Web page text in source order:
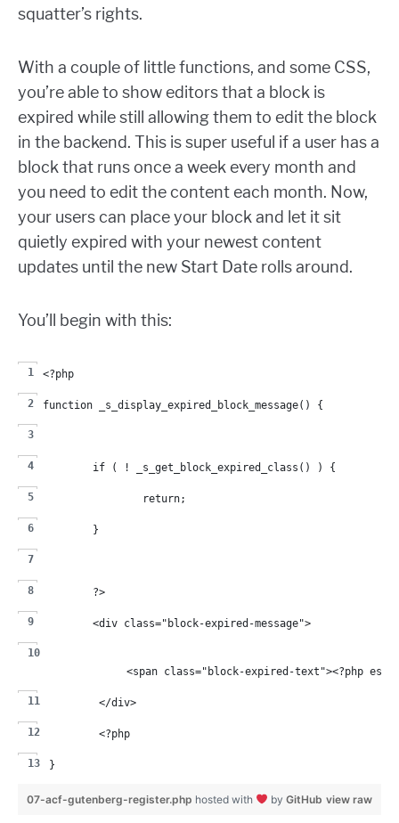
squatter’s rights.
With a couple of little functions, and some CSS,
you’re able to show editors that a block is
expired while still allowing them to edit the block
in the backend. This is super useful if a user has a
block that runs once a week every month and
you need to edit the content each month. Now,
your users can place your block and let it sit
quietly expired with your newest content
updates until the new Start Date rolls around.
You’ll begin with this:
<?php
function _s_display_expired_block_message() {
	if ( ! _s_get_block_expired_class() ) {
		return;
	}
	?>
	<div class="block-expired-message">
<span class="block-expired-text"><?php
	</div>
	<?php
}
view raw
07-acf-gutenberg-register.php hosted with by GitHub